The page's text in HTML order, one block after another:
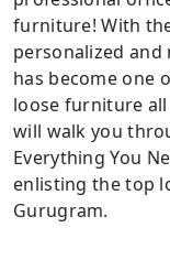
furniture! With
personalized
has become one
loose furniture
will walk you
Everything You
enlisting the top
Gurugram.